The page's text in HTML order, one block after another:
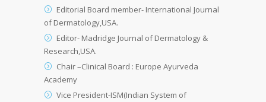
Editorial Board member- International Journal
of Dermatology,USA.
Editor- Madridge Journal of Dermatology &
Research,USA.
Chair –Clinical Board : Europe Ayurveda
Academy
Vice President-ISM(Indian System of